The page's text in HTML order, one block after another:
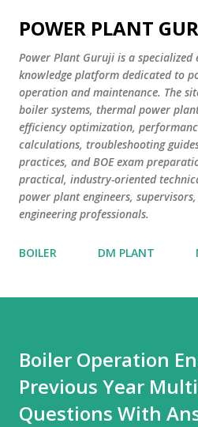
Skip to main
POWER PLANT
Power Plant Guruji is a specialized
knowledge platform dedicated to
operation and maintenance. The
boiler systems, thermal power
efficiency optimization,
calculations, troubleshooting
practices, and BOE exam
practical, industry-oriented
power plant engineers,
engineering professionals.
BOILER DM PLANT
Boiler Operation
Previous Year
Questions With